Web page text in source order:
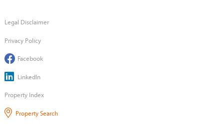
Legal Disclaimer
Privacy Policy
Facebook
LinkedIn
Property Index
Property Search